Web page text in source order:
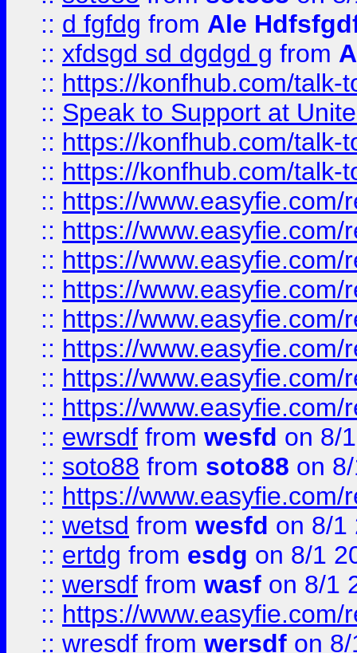
:: d fgfdg from Ale
:: xfdsgd sd dgdgd g from
:: https://konfhub.com/talk-
:: Speak to Support at
:: https://konfhub.com/talk-
:: https://konfhub.com/talk-
:: https://
:: https://
:: https://
:: https://
:: https://
:: https://
:: https://
:: https://
:: ewrsdf from wesfd on 8/
:: soto88 from soto88 on
:: https://
:: wetsd from wesfd on 8/1
:: ertdg from esdg on 8/1
:: wersdf from wasf on 8/1
:: https://
:: wresdf from wersdf on